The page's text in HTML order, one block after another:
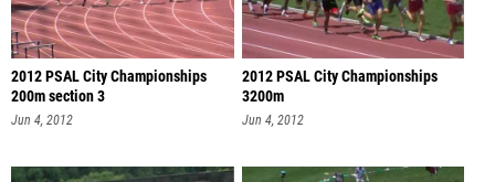
2012 PSAL City Championships
200m section 3
Jun 4, 2012
2012 PSAL City Championships
3200m
Jun 4, 2012